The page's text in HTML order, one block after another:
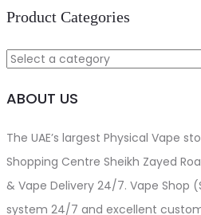
Product Categories
ABOUT US
The UAE’s largest Physical Vape
Shopping Centre Sheikh Zayed
& Vape Delivery 24/7. Vape Shop
system 24/7 and excellent